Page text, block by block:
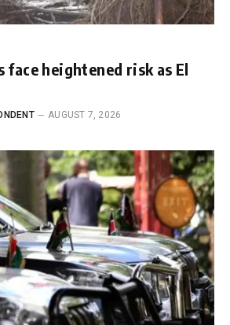
heightened risk as El
AUGUST 7, 2026